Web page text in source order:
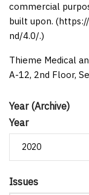
Year (Archive)
Year
Issues
commercial
built upon.
nd/4.0/.)
Thieme Medical
A-12, 2nd Floor,